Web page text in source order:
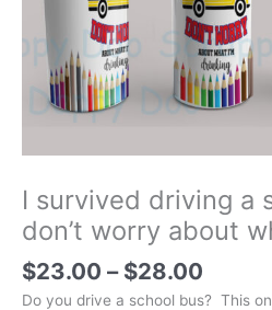
I survived driving a
don’t worry about
$23.00 – $28.00
range:
Do you drive a school bus? This